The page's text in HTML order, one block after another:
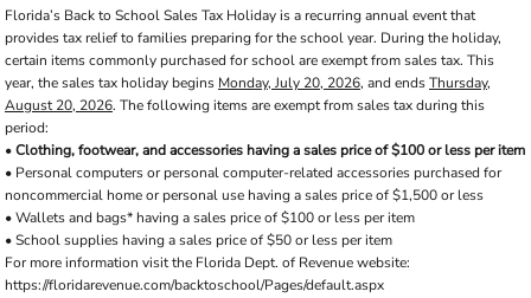
Florida’s Back to School Sales Tax Holiday is a recurring annual event that
provides tax relief to families preparing for the school year. During the holiday,
certain items commonly purchased for school are exempt from sales tax. This
year, the sales tax holiday begins Monday, July 20, 2026, and endsThursday,
August 20, 2026. The following items are exempt from sales tax during this
period:
•Clothing, footwear, and accessories having a sales price of $100 or less per item
• Personal computers or personal computer-related accessories purchased for
noncommercial home or personal use having a sales price of $1,500 or less
• Wallets and bags* having a sales price of $100 or less per item
• School supplies having a sales price of $50 or less per item
For more information visit the Florida Dept. of Revenue website:
https://floridarevenue.com/backtoschool/Pages/default.aspx
Default
Price: Lowest First
Price: Highest First
Date Added